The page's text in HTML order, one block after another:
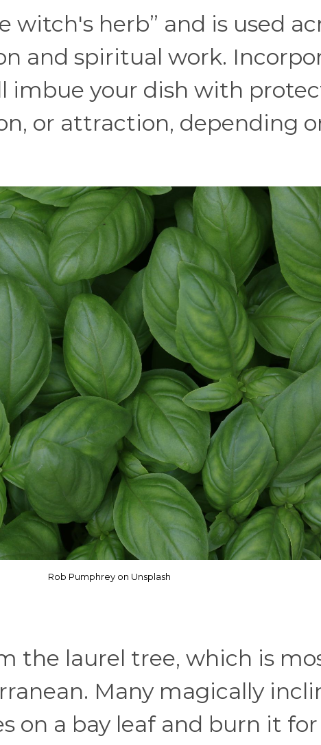
witch's herb” and is used
and spiritual work.
imbue your dish with
or attraction, depending
Rob Pumphrey on Unsplash
the laurel tree, which is
Many magically
on a bay leaf and burn it for